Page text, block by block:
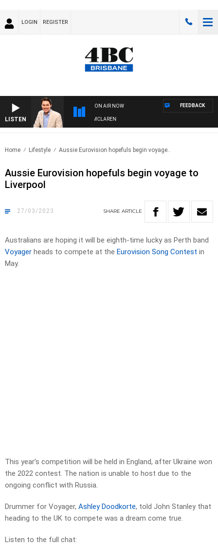
LOGIN REGISTER
LISTEN
ON AIR NOW
AFTERNOONS WITH MICHAEL MCLAREN
FEEDBACK
Home Lifestyle Aussie Eurovision hopefuls begin voyage..
Aussie Eurovision hopefuls begin voyage to
Liverpool
27/03/2023 SHARE ARTICLE
Australians are hoping it will be eighth-time lucky as Perth band
Voyager heads to compete at the Eurovision Song Contest in
May.
This year’s competition will be held in England, after Ukraine won
the 2022 contest. The nation is unable to host due to the
ongoing conflict with Russia.
Drummer for Voyager, Ashley Doodkorte, told John Stanley that
heading to the UK to compete was a dream come true.
Listen to the full chat: